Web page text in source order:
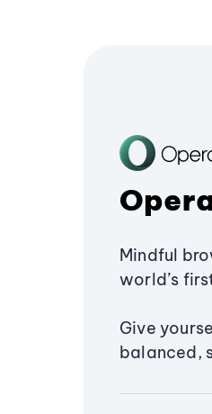
Mindful
world’s
Give
balanced,